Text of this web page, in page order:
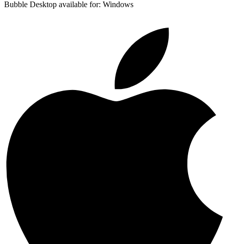
Bubble Desktop available for: Windows